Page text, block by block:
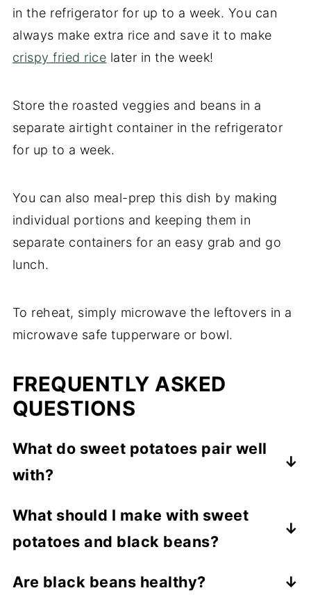
in the refrigerator for up to a week. You can
always make extra rice and save it to make
crispy fried rice later in the week!
Store the roasted veggies and beans in a
separate airtight container in the refrigerator
for up to a week.
You can also meal-prep this dish by making
individual portions and keeping them in
separate containers for an easy grab and go
lunch.
To reheat, simply microwave the leftovers in a
microwave safe tupperware or bowl.
FREQUENTLY ASKED
QUESTIONS
What do sweet potatoes pair well
with?
broccoli, brussel sprouts and cauliflower.
What should I make with sweet
potatoes and black beans?
the perfect dish to make. You can also turn
Are black beans healthy?